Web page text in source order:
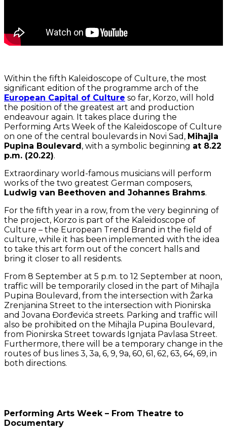
Within the fifth Kaleidoscope of Culture, the most
significant edition of the programme arch of the
European Capital of Culture so far, Korzo, will hold
the position of the greatest art and production
endeavour again. It takes place during the
Performing Arts Week of the Kaleidoscope of Culture
on one of the central boulevards in Novi Sad, Mihajla
Pupina Boulevard, with a symbolic beginning at 8.22
p.m. (20.22).
Extraordinary world-famous musicians will perform
works of the two greatest German composers,
Ludwig van Beethoven and Johannes Brahms.
For the fifth year in a row, from the very beginning of
the project, Korzo is part of the Kaleidoscope of
Culture – the European Trend Brand in the field of
culture, while it has been implemented with the idea
to take this art form out of the concert halls and
bring it closer to all residents.
From 8 September at 5 p.m. to 12 September at noon,
traffic will be temporarily closed in the part of Mihajla
Pupina Boulevard, from the intersection with Žarka
Zrenjanina Street to the intersection with Pionirska
and Jovana Đorđevića streets. Parking and traffic will
also be prohibited on the Mihajla Pupina Boulevard,
from Pionirska Street towards Ignjata Pavlasa Street.
Furthermore, there will be a temporary change in the
routes of bus lines 3, 3a, 6, 9, 9a, 60, 61, 62, 63, 64, 69, in
both directions.
Performing Arts Week – From Theatre to
Documentary